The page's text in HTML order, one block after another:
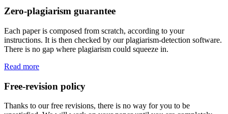
Zero-plagiarism guarantee
Each paper is composed from scratch, according to your
instructions. It is then checked by our plagiarism-detection software.
There is no gap where plagiarism could squeeze in.
Read more
Free-revision policy
Thanks to our free revisions, there is no way for you to be